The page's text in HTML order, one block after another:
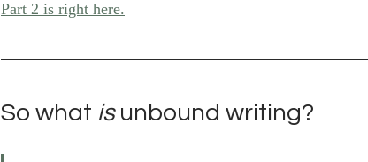
Part 2 is right here.
So what is unbound writing?